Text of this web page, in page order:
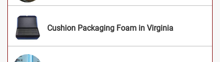
Cushion Packaging Foam in Virginia